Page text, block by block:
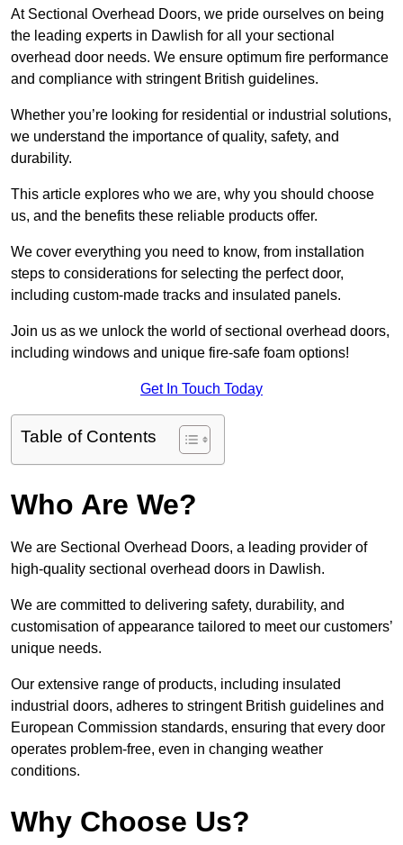
At Sectional Overhead Doors, we pride ourselves on being
the leading experts in Dawlish for all your sectional
overhead door needs. We ensure optimum fire performance
and compliance with stringent British guidelines.
Whether you’re looking for residential or industrial solutions,
we understand the importance of quality, safety, and
durability.
This article explores who we are, why you should choose
us, and the benefits these reliable products offer.
We cover everything you need to know, from installation
steps to considerations for selecting the perfect door,
including custom-made tracks and insulated panels.
Join us as we unlock the world of sectional overhead doors,
including windows and unique fire-safe foam options!
Get In Touch Today
Table of Contents
Who Are We?
We are Sectional Overhead Doors, a leading provider of
high-quality sectional overhead doors in Dawlish.
We are committed to delivering safety, durability, and
customisation of appearance tailored to meet our customers’
unique needs.
Our extensive range of products, including insulated
industrial doors, adheres to stringent British guidelines and
European Commission standards, ensuring that every door
operates problem-free, even in changing weather
conditions.
Why Choose Us?